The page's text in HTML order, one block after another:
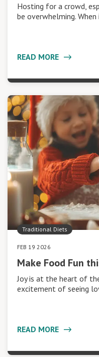
Hosting for a crowd,
be overwhelming.
READ MORE
Traditional Diets
FEB 19 2026
Make Food Fun
Joy is at the heart of
excitement of seeing
READ MORE